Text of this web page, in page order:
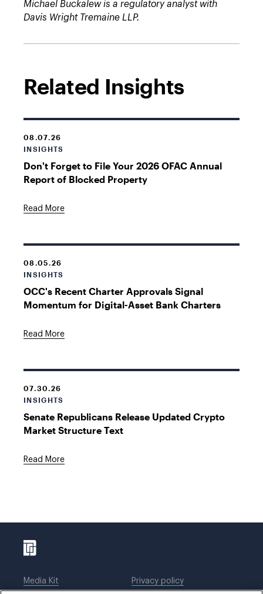
Michael Buckalew is a regulatory analyst with
Davis Wright Tremaine LLP.
Related Insights
08.07.26
INSIGHTS
Don't Forget to File Your 2026 OFAC Annual
Report of Blocked Property
Read More
08.05.26
INSIGHTS
OCC's Recent Charter Approvals Signal
Momentum for Digital-Asset Bank Charters
Read More
07.30.26
INSIGHTS
Senate Republicans Release Updated Crypto
Market Structure Text
Read More
Media Kit
Privacy policy